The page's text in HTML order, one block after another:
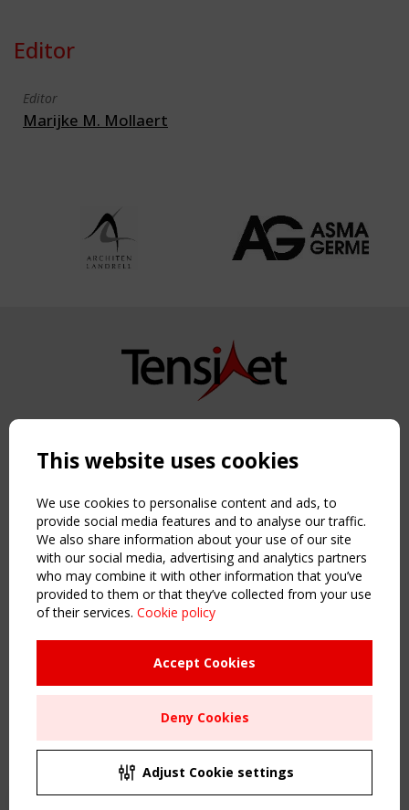
Editor
Editor
Marijke M. Mollaert
Copyright TensiNet 2015-2026. All rights reserved.
NAVIGATION
Home
About
News & Events
Inspiring & knowledge
Publications & webinars
Working Groups
Sitemap
Order the TensiNet Publications
UPCOMING EVENT
CEN/TC 250/WG 5 "Membrane Structures" meeting
This website uses cookies
We use cookies to personalise content and ads, to
provide social media features and to analyse our traffic.
We also share information about your use of our site
with our social media, advertising and analytics partners
who may combine it with other information that you’ve
provided to them or that they’ve collected from your use
of their services. Cookie policy
Accept Cookies
Deny Cookies
Adjust Cookie settings